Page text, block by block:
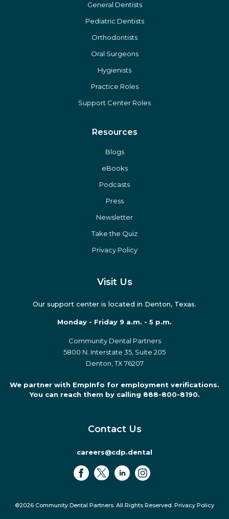
General Dentists
Pediatric Dentists
Orthodontists
Oral Surgeons
Hygienists
Practice Roles
Support Center Roles
Resources
Blogs
eBooks
Podcasts
Press
Newsletter
Take the Quiz
Privacy Policy
Visit Us
Our support center is located in Denton, Texas.
Monday - Friday 9 a.m. - 5 p.m.
Community Dental Partners
5800 N. Interstate 35, Suite 205
Denton, TX 76207
We partner with EmpInfo for employment verifications.
You can reach them by calling 888-800-8190.
Contact Us
careers@cdp.dental
©2026 Community Dental Partners. All Rights Reserved. Privacy Policy